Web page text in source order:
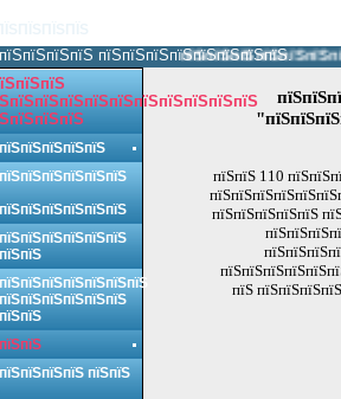
пїЅпїЅпїЅпїЅпїЅпїЅпїЅпїЅ.
пїЅпїЅ 110
пїЅпїЅпїЅпїЅпїЅ
пїЅ
пїЅпїЅ